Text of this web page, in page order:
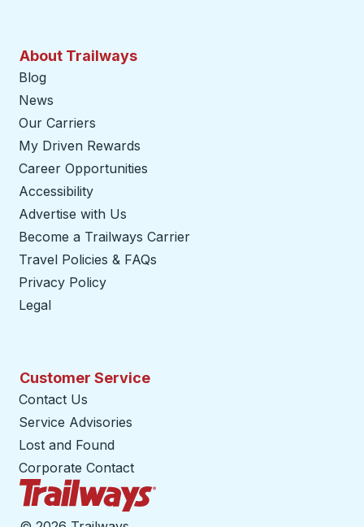
About Trailways
Blog
News
Our Carriers
My Driven Rewards
Career Opportunities
Accessibility
Advertise with Us
Become a Trailways Carrier
Travel Policies & FAQs
Privacy Policy
Legal
Customer Service
Contact Us
Service Advisories
Lost and Found
Corporate Contact